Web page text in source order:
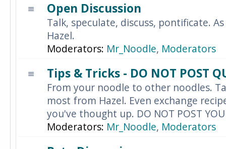
Open Discussion
Talk, speculate, discuss, pontificate.
Hazel.
Moderators: Mr_Noodle, Moderators
Tips & Tricks - DO NOT POST
From your noodle to other noodles.
most from Hazel. Even exchange
you've thought up. DO NOT POST
Moderators: Mr_Noodle, Moderators